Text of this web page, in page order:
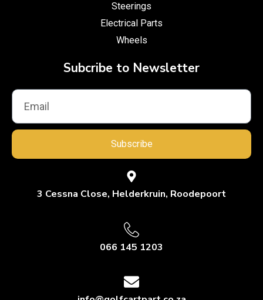
Steerings
Electrical Parts
Wheels
Subcribe to Newsletter
Subscribe
3 Cessna Close, Helderkruin, Roodepoort
066 145 1203